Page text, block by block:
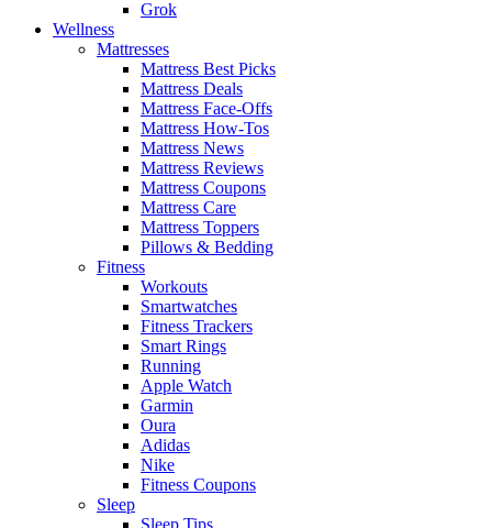
Grok
Wellness
Mattresses
Mattress Best Picks
Mattress Deals
Mattress Face-Offs
Mattress How-Tos
Mattress News
Mattress Reviews
Mattress Coupons
Mattress Care
Mattress Toppers
Pillows & Bedding
Fitness
Workouts
Smartwatches
Fitness Trackers
Smart Rings
Running
Apple Watch
Garmin
Oura
Adidas
Nike
Fitness Coupons
Sleep
Sleep Tips